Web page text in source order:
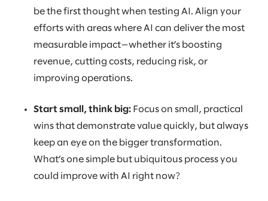
be the first thought when testing AI. Align your
efforts with areas where AI can deliver the most
measurable impact—whether it’s boosting
revenue, cutting costs, reducing risk, or
improving operations.
Start small, think big: Focus on small, practical
wins that demonstrate value quickly, but always
keep an eye on the bigger transformation.
What’s one simple but ubiquitous process you
could improve with AI right now?